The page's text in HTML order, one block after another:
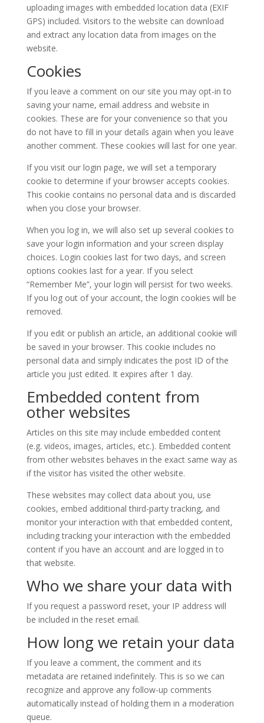
uploading images with embedded location data (EXIF
GPS) included. Visitors to the website can download
and extract any location data from images on the
website.
Cookies
If you leave a comment on our site you may opt-in to
saving your name, email address and website in
cookies. These are for your convenience so that you
do not have to fill in your details again when you leave
another comment. These cookies will last for one year.
If you visit our login page, we will set a temporary
cookie to determine if your browser accepts cookies.
This cookie contains no personal data and is discarded
when you close your browser.
When you log in, we will also set up several cookies to
save your login information and your screen display
choices. Login cookies last for two days, and screen
options cookies last for a year. If you select
“Remember Me”, your login will persist for two weeks.
If you log out of your account, the login cookies will be
removed.
If you edit or publish an article, an additional cookie will
be saved in your browser. This cookie includes no
personal data and simply indicates the post ID of the
article you just edited. It expires after 1 day.
Embedded content from
other websites
Articles on this site may include embedded content
(e.g. videos, images, articles, etc.). Embedded content
from other websites behaves in the exact same way as
if the visitor has visited the other website.
These websites may collect data about you, use
cookies, embed additional third-party tracking, and
monitor your interaction with that embedded content,
including tracking your interaction with the embedded
content if you have an account and are logged in to
that website.
Who we share your data with
If you request a password reset, your IP address will
be included in the reset email.
How long we retain your data
If you leave a comment, the comment and its
metadata are retained indefinitely. This is so we can
recognize and approve any follow-up comments
automatically instead of holding them in a moderation
queue.